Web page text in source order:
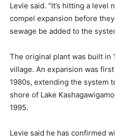
Levie said. “It’s hitting a level
compel expansion before
sewage be added to the
The original plant was built in
village. An expansion was
1980s, extending the system
shore of Lake
1995.
Levie said he has confirmed